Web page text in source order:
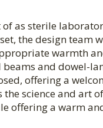
as sterile
the design
warmth
and dowel-
offering a
science and art
offering a warm